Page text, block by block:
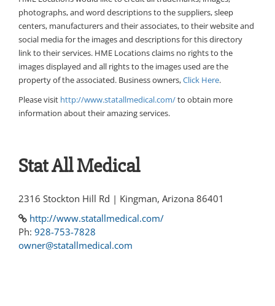
photographs, and word descriptions to the suppliers, sleep
centers, manufacturers and their associates, to their website and
social media for the images and descriptions for this directory
link to their services. HME Locations claims no rights to the
images displayed and all rights to the images used are the
property of the associated. Business owners,Click Here.
Please visit http://www.statallmedical.com/to obtain more
information about their amazing services.
Stat All Medical
2316 Stockton Hill Rd | Kingman, Arizona 86401
http://www.statallmedical.com/
Ph: 928-753-7828
owner@statallmedical.com